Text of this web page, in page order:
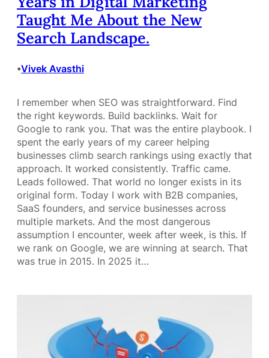
Taught Me About the New
Search Landscape.
•Vivek Avasthi
I remember when SEO was straightforward. Find
the right keywords. Build backlinks. Wait for
Google to rank you. That was the entire playbook. I
spent the early years of my career helping
businesses climb search rankings using exactly that
approach. It worked consistently. Traffic came.
Leads followed. That world no longer exists in its
original form. Today I work with B2B companies,
SaaS founders, and service businesses across
multiple markets. And the most dangerous
assumption I encounter, week after week, is this. If
we rank on Google, we are winning at search. That
was true in 2015. In 2025 it…